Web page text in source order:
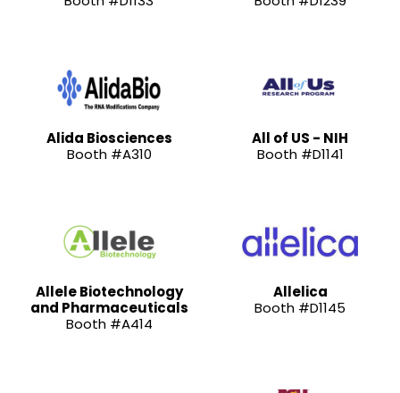
Alida Biosciences
Booth #A310
All of US - NIH
Booth #D1141
Allele Biotechnology
and Pharmaceuticals
Booth #A414
Allelica
Booth #D1145